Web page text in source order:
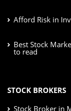
Afford Risk in
Best Stock
to read
STOCK BROKERS
Stock Broker in